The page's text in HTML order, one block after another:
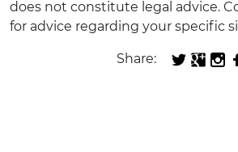
does not constitute legal advice.
for advice regarding your specific
Share: